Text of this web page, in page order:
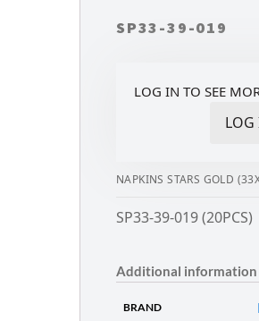
SP33-39-019
LOG IN TO SEE
LOG
NAPKINS STARS GOLD
SP33-39-019 (20PCS)
Additional information
BRAND